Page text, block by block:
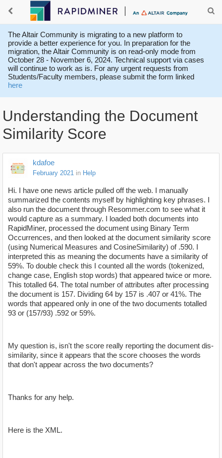
The Altair Community is migrating to a new platform to
provide a better experience for you. In preparation for the
migration, the Altair Community is on read-only mode from
October 28 - November 6, 2024. Technical support via cases
will continue to work as is. For any urgent requests from
Students/Faculty members, please submit the form linked
here
Understanding the Document
Similarity Score
kdafoe
February 2021 in Help
Hi. I have one news article pulled off the web. I manually
summarized the contents myself by highlighting key phrases. I
also run the document through Resommer.com to see what it
would capture as a summary. I loaded both documents into
RapidMiner, processed the document using Binary Term
Occurrences, and then looked at the document similarity score
(using Numerical Measures and CosineSimilarity) of .590. I
interpreted this as meaning the documents have a similarity of
59%. To double check this I counted all the words (tokenized,
change case, English stop words) that appeared twice or more.
This totalled 64. The total number of attributes after processing
the document is 157. Dividing 64 by 157 is .407 or 41%. The
words that appeared only in one of the two documents totalled
93 or (157/93) .592 or 59%.
My question is, isn't the score really reporting the document dis-
similarity, since it appears that the score chooses the words
that don't appear across the two documents?
Thanks for any help.
Here is the XML.